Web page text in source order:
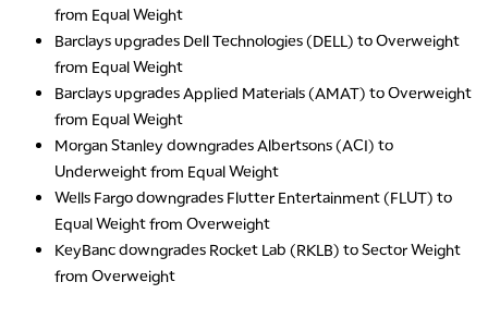
from Equal Weight
Barclaysupgrades Dell Technologies (DELL) to Overweight
from Equal Weight
BarclaysupgradesApplied Materials (AMAT) to Overweight
from Equal Weight
Morgan Stanley downgradesAlbertsons (ACI) to
Underweight from Equal Weight
Wells Fargodowngrades Flutter Entertainment (FLUT) to
Equal Weight from Overweight
KeyBancdowngrades Rocket Lab (RKLB) to Sector Weight
from Overweight